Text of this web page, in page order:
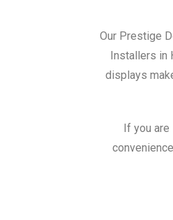
Our Prestige
Installers in
displays
If you are